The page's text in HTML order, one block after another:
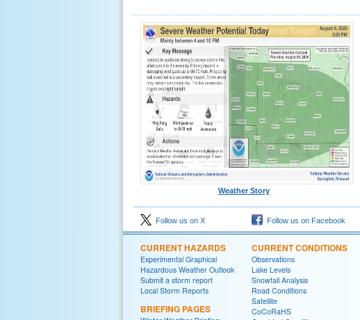
Weather Story
Follow us on X Follow us on Facebook
CURRENT HAZARDS
Experimental Graphical
Hazardous Weather Outlook
Submit a storm report
Local Storm Reports
BRIEFING PAGES
CURRENT CONDITIONS
Observations
Lake Levels
Snowfall Analysis
Road Conditions
Satellite
CoCoRaHS